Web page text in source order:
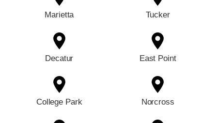
Marietta Tucker
Decatur East Point
College Park Norcross